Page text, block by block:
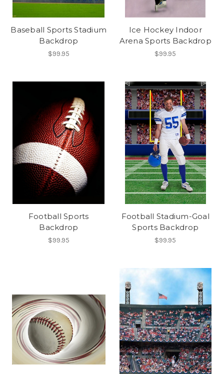
Baseball Sports Stadium
Backdrop
$99.95
Ice Hockey Indoor
Arena Sports Backdrop
$99.95
Football Sports
Backdrop
$99.95
Football Stadium-Goal
Sports Backdrop
$99.95